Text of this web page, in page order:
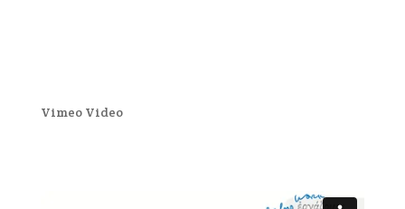
Vimeo Video